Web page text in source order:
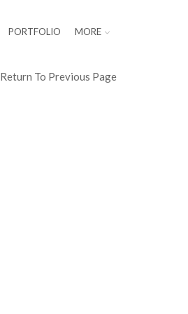
PORTFOLIO MORE
Return To Previous Page